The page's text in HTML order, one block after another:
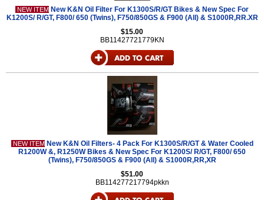
NEW ITEM New K&N Oil Filter For K1300S/R/GT Bikes & New Spec For
K1200S/ R/GT, F800/ 650 (Twins), F750/850GS & F900 (All) & S1000R,RR.XR
$15.00
BB11427721779KN
NEW ITEM New K&N Oil Filters- 4 Pack For K1300S/R/GT & Water Cooled
R1200W &, R1250W Bikes & New Spec For K1200S/ R/GT, F800/ 650
(Twins), F750/850GS & F900 (All) & S1000R,RR,XR
$51.00
BB114277217794pkkn